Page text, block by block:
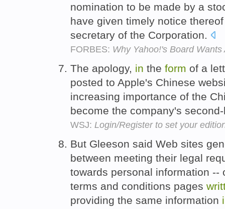
nomination to be made by a
have given timely notice
secretary of the Corporation.
FORBES: Why Yahoo!'s Board
The apology, in the form of a
posted to Apple's Chinese
increasing importance of the
become the company's
WSJ: Login/Register to set your
But Gleeson said Web sites
between meeting their legal
towards personal information --
terms and conditions pages
providing the same information